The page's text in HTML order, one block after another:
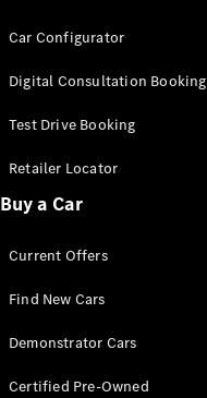
Sedan
S-Class
S-Class
Mercedes-
Class
Test Drive
Benz Store
Car Configurator
Digital Consultation Booking
Test Drive Booking
Retailer Locator
Buy a Car
Current Offers
Find New Cars
Demonstrator Cars
Certified Pre-Owned